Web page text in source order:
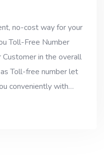
no-cost way for your
Toll-Free Number
Customer in the overall
Toll-free number let
conveniently with…